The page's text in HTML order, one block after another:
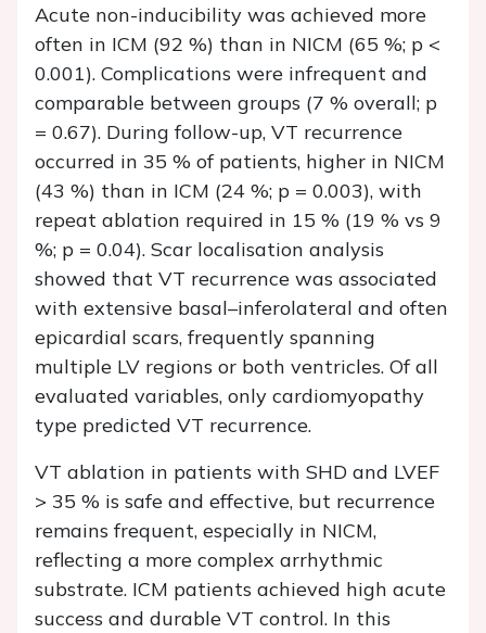
Acute non-inducibility was achieved more
often in ICM (92 %) than in NICM (65 %; p <
0.001). Complications were infrequent and
comparable between groups (7 % overall; p
= 0.67). During follow-up, VT recurrence
occurred in 35 % of patients, higher in NICM
(43 %) than in ICM (24 %; p = 0.003), with
repeat ablation required in 15 % (19 % vs 9
%; p = 0.04). Scar localisation analysis
showed that VT recurrence was associated
with extensive basal–inferolateral and often
epicardial scars, frequently spanning
multiple LV regions or both ventricles. Of all
evaluated variables, only cardiomyopathy
type predicted VT recurrence.
VT ablation in patients with SHD and LVEF
> 35 % is safe and effective, but recurrence
remains frequent, especially in NICM,
reflecting a more complex arrhythmic
substrate. ICM patients achieved high acute
success and durable VT control. In this